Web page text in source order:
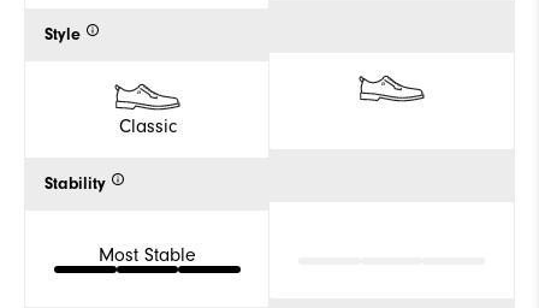
Style
Classic
Stability
Most Stable